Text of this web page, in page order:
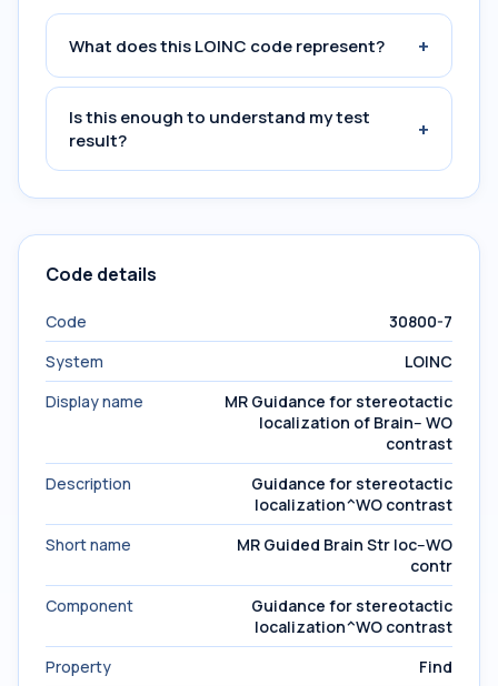
What does this LOINC code represent? +
Is this enough to understand my test
result?
+
Code details
Code
30800-7
System
LOINC
Display name
MR Guidance for stereotactic
localization of Brain-- WO
contrast
Description
Guidance for stereotactic
localization^WO contrast
Short name
MR Guided Brain Str loc--WO
contr
Component
Guidance for stereotactic
localization^WO contrast
Property
Find